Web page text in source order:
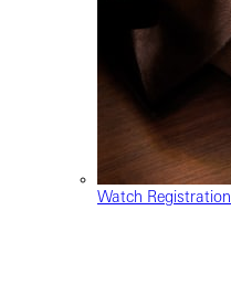
Watch Registration